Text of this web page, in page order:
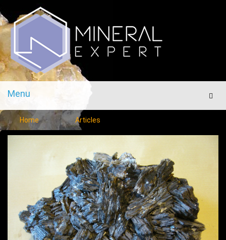
Menu
Menu
Home Articles